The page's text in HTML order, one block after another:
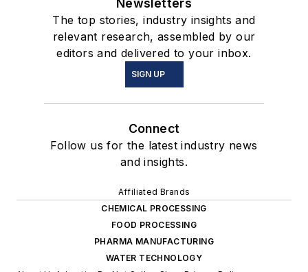
Newsletters
The top stories, industry insights and
relevant research, assembled by our
editors and delivered to your inbox.
SIGN UP
Connect
Follow us for the latest industry news
and insights.
Affiliated Brands
CHEMICAL PROCESSING
FOOD PROCESSING
PHARMA MANUFACTURING
WATER TECHNOLOGY